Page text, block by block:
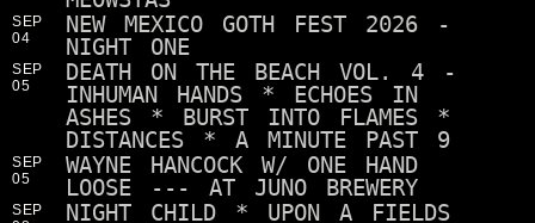
SEP
04
NEW MEXICO GOTH FEST 2026 -
NIGHT ONE
SEP
05
DEATH ON THE BEACH VOL. 4 -
INHUMAN HANDS * ECHOES IN
ASHES * BURST INTO FLAMES *
DISTANCES * A MINUTE PAST 9
SEP
05
WAYNE HANCOCK W/ ONE HAND
LOOSE --- AT JUNO BREWERY
SEP
NIGHT CHILD * UPON A FIELDS